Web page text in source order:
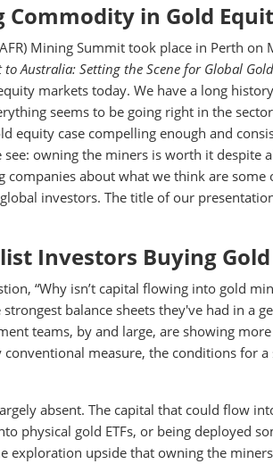
in Gold
Mining Summit took place in Perth
to Australia: Setting the Scene for Global
markets today. We have a long
seems to be going right in the
equity case compelling enough and
owning the miners is worth it despite
companies about what we think are
investors. The title of our
Investors Buying
“Why isn’t capital flowing into gold
balance sheets they've had in a
teams, by and large, are showing
measure, the conditions for
absent. The capital that could flow
physical gold ETFs, or being deployed
exploration upside that owning the